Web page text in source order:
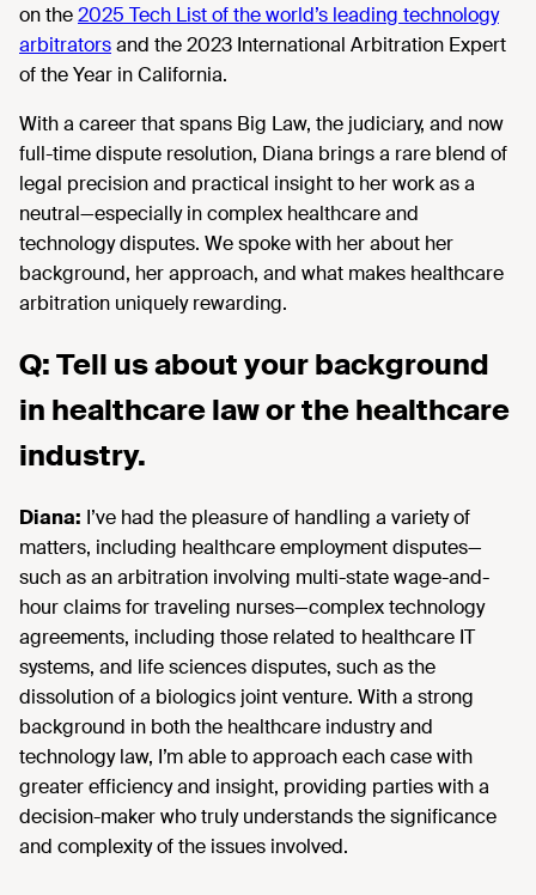
on the2025 Tech List of the world’s leading technology
arbitratorsand the 2023 International Arbitration Expert
of the Year in California.
With a career that spans Big Law, the judiciary, and now
full-time dispute resolution, Diana brings a rare blend of
legal precision and practical insight to her work as a
neutral—especially in complex healthcare and
technology disputes. We spoke with her about her
background, her approach, and what makes healthcare
arbitration uniquely rewarding.
Q: Tell us about your background
in healthcare law or the healthcare
industry.
Diana: I’ve had the pleasure of handling a variety of
matters, including healthcare employment disputes—
such as an arbitration involving multi-state wage-and-
hour claims for traveling nurses—complex technology
agreements, including those related to healthcare IT
systems, and life sciences disputes, such as the
dissolution of a biologics joint venture. With a strong
background in both the healthcare industry and
technology law, I’m able to approach each case with
greater efficiency and insight, providing parties with a
decision-maker who truly understands the significance
and complexity of the issues involved.